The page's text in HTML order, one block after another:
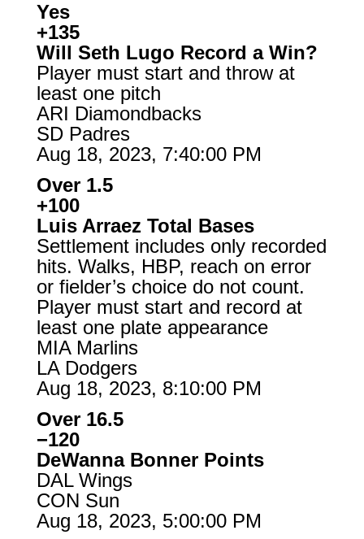
Yes
+135
Will Seth Lugo Record a Win?
Player must start and throw at
least one pitch
ARI Diamondbacks
SD Padres
Aug 18, 2023, 7:40:00 PM
Over 1.5
+100
Luis Arraez Total Bases
Settlement includes only recorded
hits. Walks, HBP, reach on error
or fielder’s choice do not count.
Player must start and record at
least one plate appearance
MIA Marlins
LA Dodgers
Aug 18, 2023, 8:10:00 PM
Over 16.5
−120
DeWanna Bonner Points
DAL Wings
CON Sun
Aug 18, 2023, 5:00:00 PM